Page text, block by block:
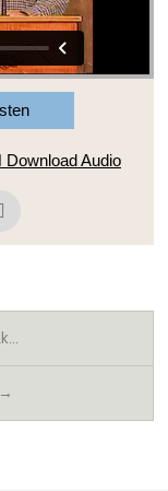
Download Audio